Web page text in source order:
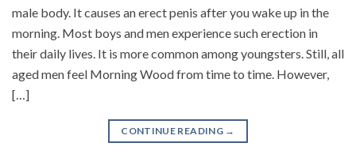
male body. It causes an erect penis after you wake up in the
morning. Most boys and men experience such erection in
their daily lives. It is more common among youngsters. Still, all
aged men feel Morning Wood from time to time. However,
[…]
CONTINUE READING →